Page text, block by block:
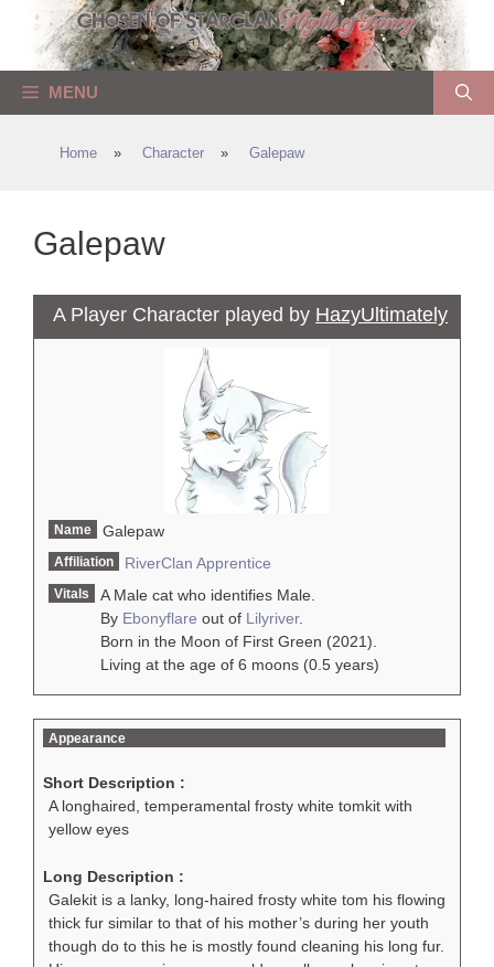
content
MENU
Home » Character » Galepaw
Galepaw
A Player Character played by HazyUltimately
Name Galepaw
Affiliation RiverClan Apprentice
Vitals
A Male cat who identifies Male.
By Ebonyflare out of Lilyriver.
Born in the Moon of First Green (2021).
Living at the age of 6 moons (0.5 years)
Appearance
Short Description :
A longhaired, temperamental frosty white tomkit with
yellow eyes
Long Description :
Galekit is a lanky, long-haired frosty white tom his flowing
thick fur similar to that of his mother’s during her youth
though do to this he is mostly found cleaning his long fur.